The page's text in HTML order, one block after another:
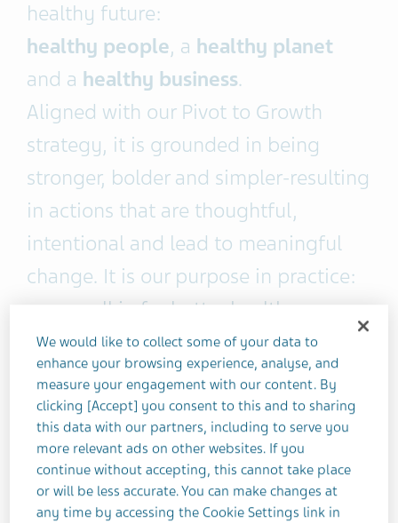
healthy future:
healthy people, a healthy planet
and a healthy business.
Aligned with our Pivot to Growth
strategy, it is grounded in being
stronger, bolder and simpler-resulting
in actions that are thoughtful,
intentional and lead to meaningful
change. It is our purpose in practice:
we are all in for better health.
Our sustainability strategy
Learn more about our progress
We would like to collect some of your data to
enhance your browsing experience, analyse, and
measure your engagement with our content. By
clicking [Accept] you consent to this and to sharing
this data with our partners, including to serve you
more relevant ads on other websites. If you
continue without accepting, this cannot take place
or will be less accurate. You can make changes at
any time by accessing the Cookie Settings link in